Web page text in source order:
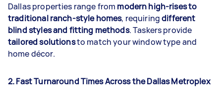
Dallas properties range from modern high-rises to
traditional ranch-style homes, requiringdifferent
blind styles and fitting methods. Taskers provide
tailored solutionsto match your window type and
home décor.
2. Fast Turnaround Times Across the Dallas Metroplex